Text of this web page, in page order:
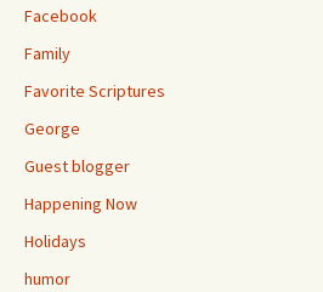
Facebook
Family
Favorite Scriptures
George
Guest blogger
Happening Now
Holidays
humor